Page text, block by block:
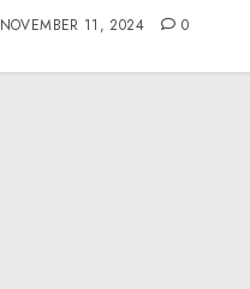
NOVEMBER 11, 2024 0